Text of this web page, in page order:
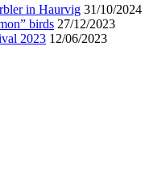
in Haurvig 31/10/2024
birds 27/12/2023
2023 12/06/2023